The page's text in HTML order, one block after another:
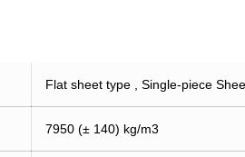
Flat sheet type , Single-piece
7950 (± 140) kg/m3